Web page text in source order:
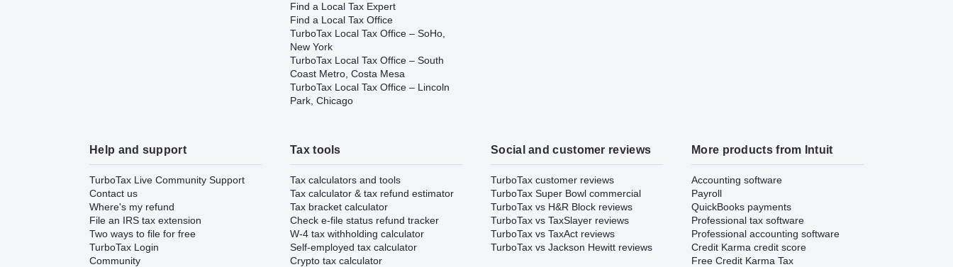
Find a Local Tax Expert
Find a Local Tax Office
TurboTax Local Tax Office – SoHo,
New York
TurboTax Local Tax Office – South
Coast Metro, Costa Mesa
TurboTax Local Tax Office – Lincoln
Park, Chicago
Help and support
TurboTax Live Community Support
Contact us
Where's my refund
File an IRS tax extension
Two ways to file for free
TurboTax Login
Community
Tax tools
Tax calculators and tools
Tax calculator & tax refund estimator
Tax bracket calculator
Check e-file status refund tracker
W-4 tax withholding calculator
Self-employed tax calculator
Crypto tax calculator
Social and customer reviews
TurboTax customer reviews
TurboTax Super Bowl commercial
TurboTax vs H&R Block reviews
TurboTax vs TaxSlayer reviews
TurboTax vs TaxAct reviews
TurboTax vs Jackson Hewitt reviews
More products from Intuit
Accounting software
Payroll
QuickBooks payments
Professional tax software
Professional accounting software
Credit Karma credit score
Free Credit Karma Tax